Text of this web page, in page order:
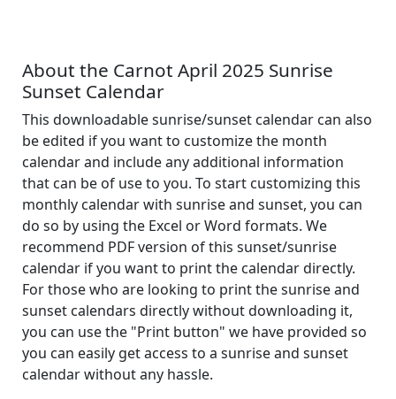
About the Carnot April 2025 Sunrise
Sunset Calendar
This downloadable sunrise/sunset calendar can also
be edited if you want to customize the month
calendar and include any additional information
that can be of use to you. To start customizing this
monthly calendar with sunrise and sunset, you can
do so by using the Excel or Word formats. We
recommend PDF version of this sunset/sunrise
calendar if you want to print the calendar directly.
For those who are looking to print the sunrise and
sunset calendars directly without downloading it,
you can use the "Print button" we have provided so
you can easily get access to a sunrise and sunset
calendar without any hassle.